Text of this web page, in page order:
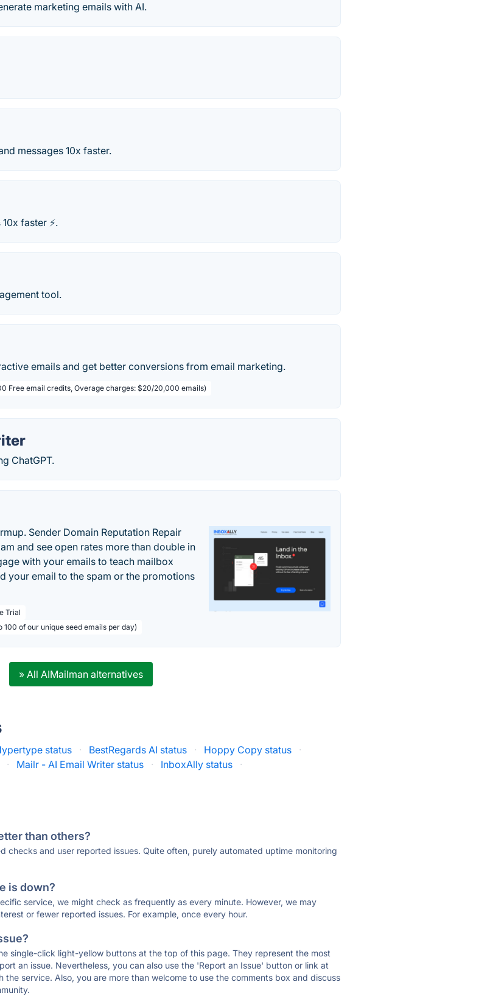
marketing emails with AI.
messages 10x faster.
faster ⚡.
tool.
emails and get better conversions from email marketing.
Free email credits, Overage charges: $20/20,000 emails)
ChatGPT.
Sender Domain Reputation Repair
and see open rates more than double in
with your emails to teach mailbox
your email to the spam or the promotions
Trial
100 of our unique seed emails per day)
» All AIMailman alternatives
status · BestRegards AI status · Hoppy Copy status
·
· Mailr - AI Email Writer status · InboxAlly status ·
than others?
checks and user reported issues. Quite often, purely automated uptime monitoring
is down?
service, we might check as frequently as every minute. However, we may
or fewer reported issues. For example, once every hour.
single-click light-yellow buttons at the top of this page. They represent the most
an issue. Nevertheless, you can also use the 'Report an Issue' button or link at
service. Also, you are more than welcome to use the comments box and discuss